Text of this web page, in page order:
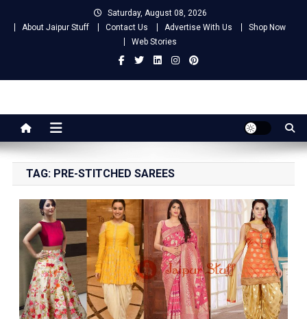
Saturday, August 08, 2026
About Jaipur Stuff
Contact Us Advertise With Us
Shop Now
Web Stories
Jaipur Stuff
TAG: PRE-STITCHED SAREES